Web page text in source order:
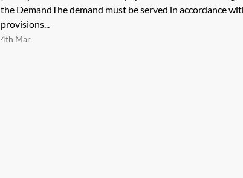
the DemandThe demand must be served in accordance
provisions...
4th Mar